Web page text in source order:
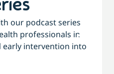
our podcast series
professionals in
intervention into